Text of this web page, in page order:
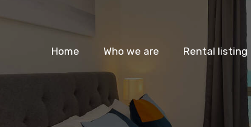
Home Who we are Rental listing